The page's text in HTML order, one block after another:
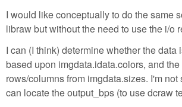
I would like conceptually to do the same
libraw but without the need to use the i/o
I can (I think) determine whether the data
based upon imgdata.idata.colors, and
rows/columns from imgdata.sizes. I'm not
can locate the output_bps (to use dcraw